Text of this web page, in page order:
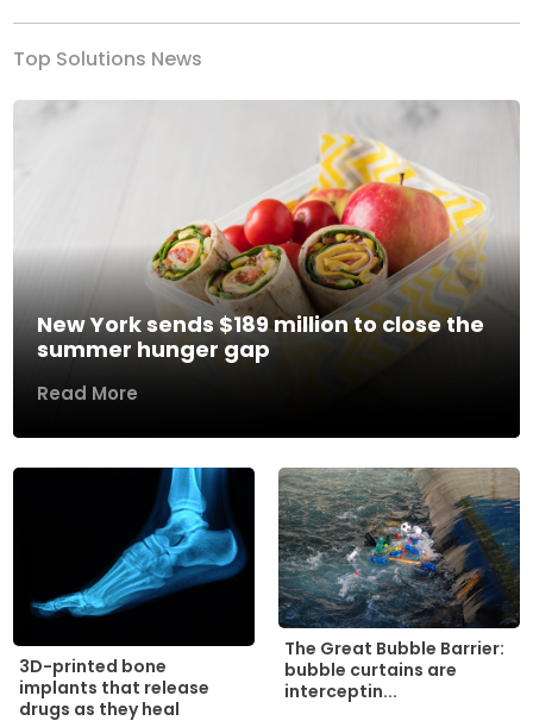
Top Solutions News
New York sends $189 million to close the
summer hunger gap
Read More
3D-printed bone
implants that release
drugs as they heal
The Great Bubble Barrier:
bubble curtains are
interceptin...